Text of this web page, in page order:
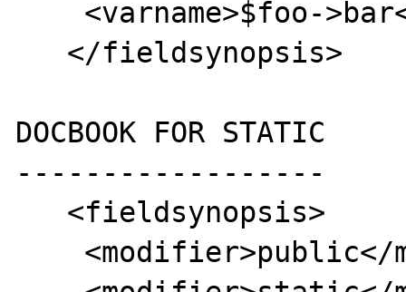
DOCBOOK FOR STATIC
------------------